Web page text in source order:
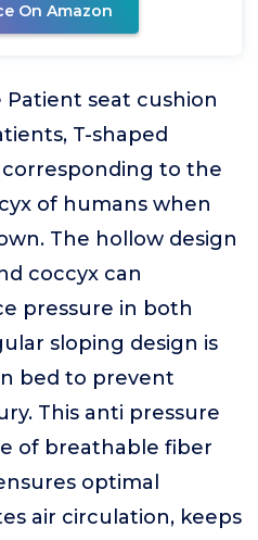
On Amazon
Patient seat cushion
T-shaped
to the
of humans when
The hollow design
coccyx can
pressure in both
sloping design is
bed to prevent
This anti pressure
of breathable fiber
optimal
air circulation, keeps